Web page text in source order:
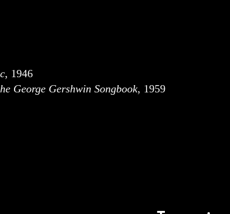
, 1946
George Gershwin Songbook, 1959